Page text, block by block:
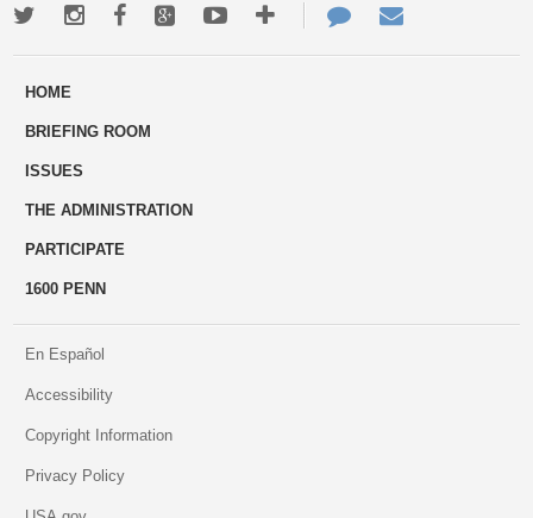
TwitterInstagramFacebookGoogle+YoutubeMore
ways
Contact
Us
HOME
BRIEFING ROOM
ISSUES
THE ADMINISTRATION
PARTICIPATE
1600 PENN
En Español
Accessibility
Copyright Information
Privacy Policy